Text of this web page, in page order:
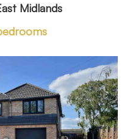
Midlands